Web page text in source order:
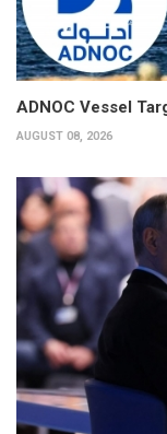
ADNOC Vessel
AUGUST 08, 2026